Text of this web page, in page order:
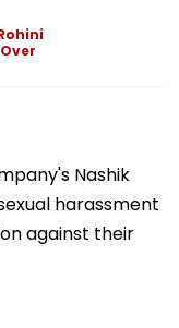
Nashik
harassment
against their